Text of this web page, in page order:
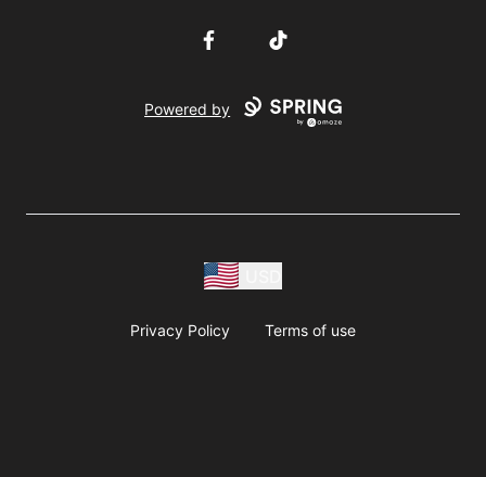
FacebookTikTok
Powered by
Privacy Policy Terms of use